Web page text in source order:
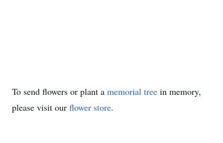
To send flowers or plant a memorial tree in memory,
please visit our flower store.